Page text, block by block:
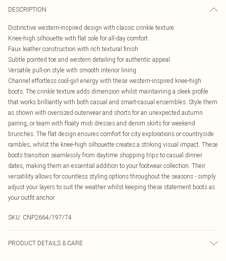
DESCRIPTION
Distinctive western-inspired design with classic crinkle texture
Knee-high silhouette with flat sole for all-day comfort
Faux leather construction with rich textural finish
Subtle pointed toe and western detailing for authentic appeal
Versatile pull-on style with smooth interior lining
Channel effortless cool-girl energy with these western-inspired knee-high
boots. The crinkle texture adds dimension whilst maintaining a sleek profile
that works brilliantly with both casual and smart-casual ensembles. Style them
as shown with oversized outerwear and shorts for an unexpected autumn
pairing, or team with floaty midi dresses and denim skirts for weekend
brunches. The flat design ensures comfort for city explorations or countryside
rambles, whilst the knee-high silhouette creates a striking visual impact. These
boots transition seamlessly from daytime shopping trips to casual dinner
dates, making them an essential addition to your footwear collection. Their
versatility allows for countless styling options throughout the seasons - simply
adjust your layers to suit the weather whilst keeping these statement boots as
your outfit anchor.
SKU: CNP2664/197/74
PRODUCT DETAILS & CARE